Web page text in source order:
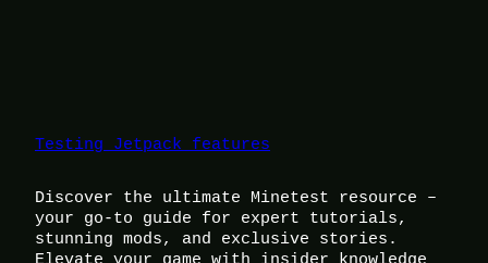
Testing Jetpack features
Discover the ultimate Minetest resource –
your go-to guide for expert tutorials,
stunning mods, and exclusive stories.